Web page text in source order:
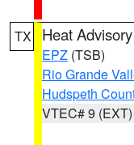
TX Heat Advisory
EPZ (TSB)
Rio Grande
Hudspeth
VTEC# 9 (EXT)